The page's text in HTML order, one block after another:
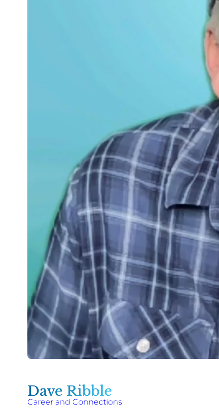
Dave Ribble
Career and Connections